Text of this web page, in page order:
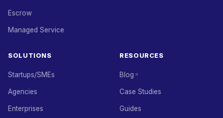
Escrow
Managed Service
SOLUTIONS
Startups/SMEs
Agencies
Enterprises
RESOURCES
Blog
Case Studies
Guides